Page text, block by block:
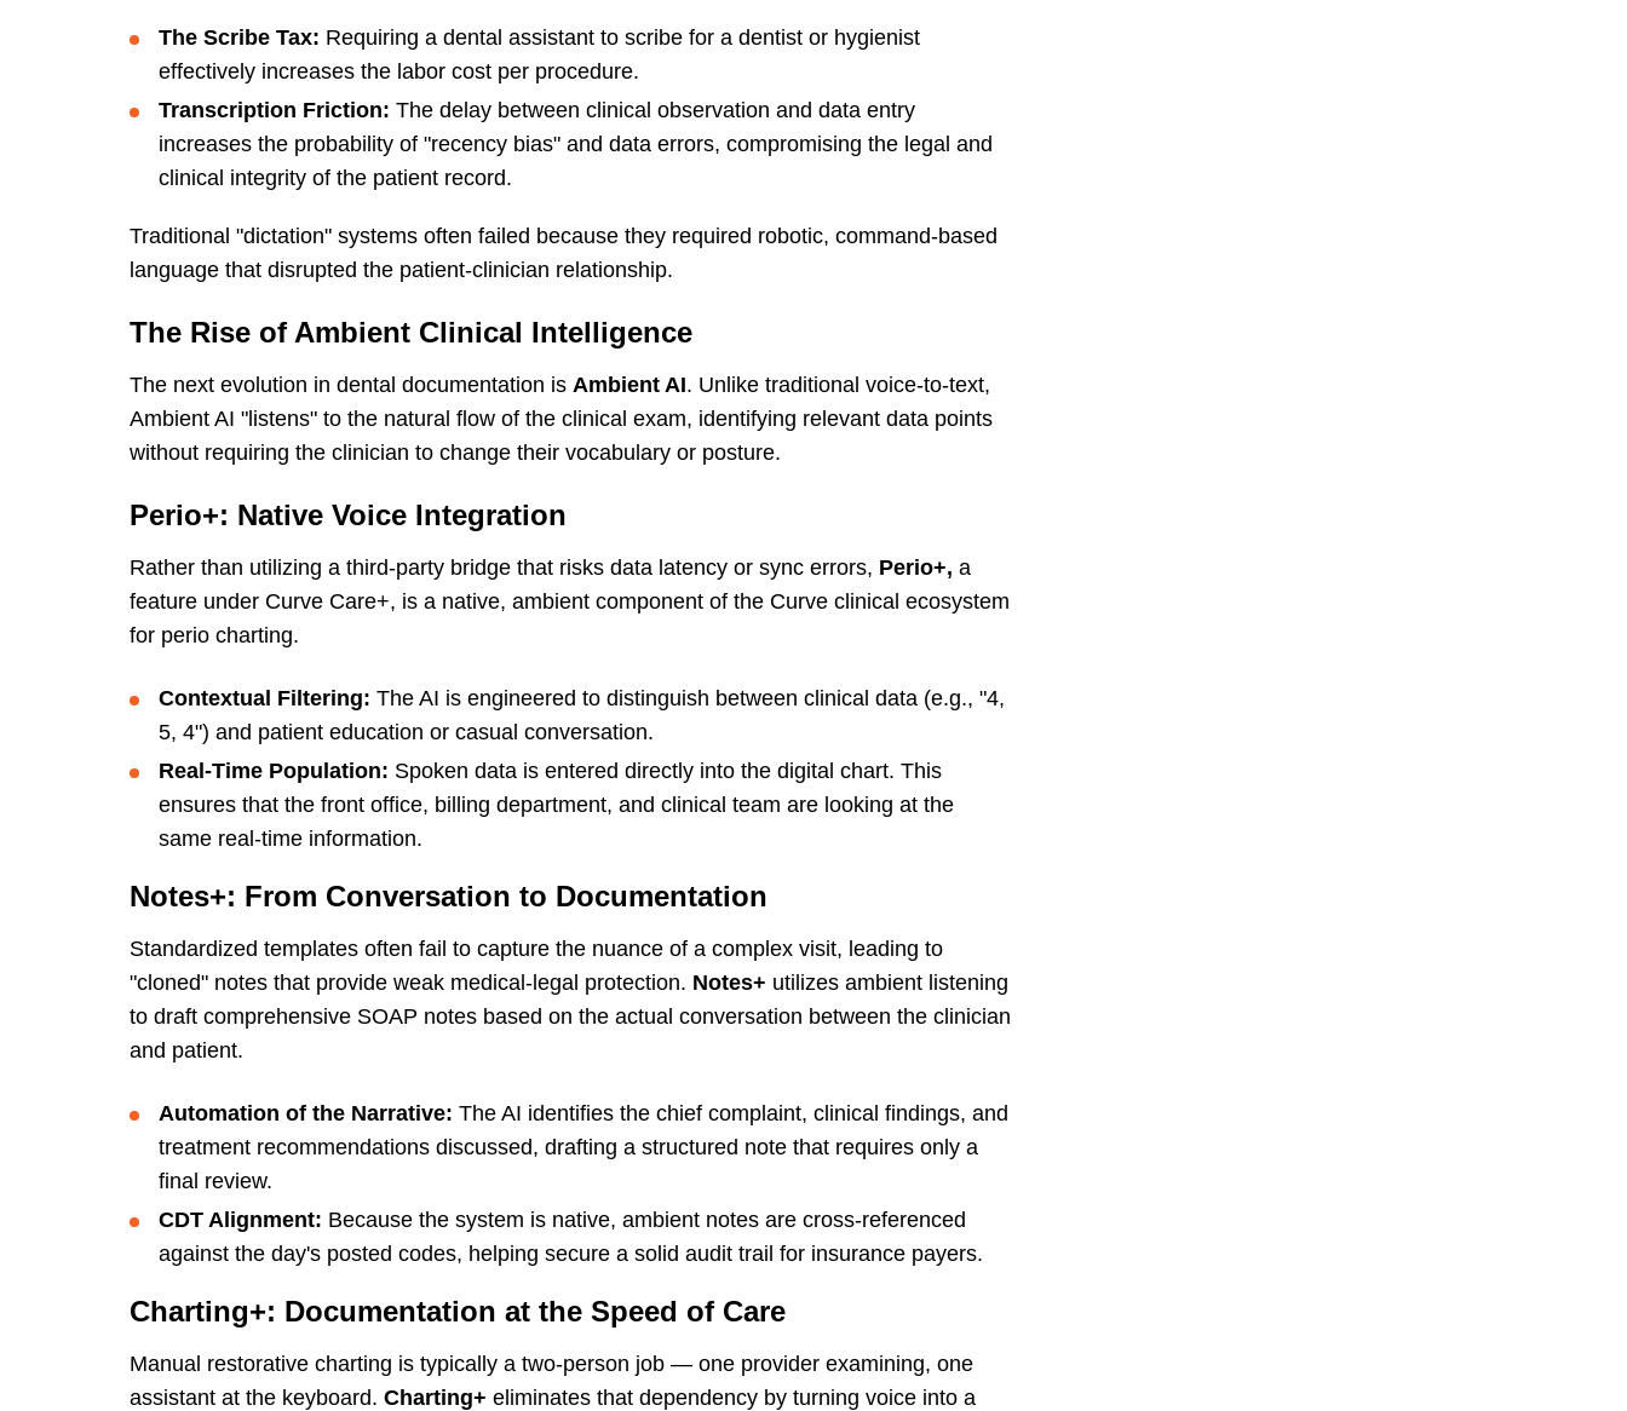
The Scribe Tax: Requiring a dental assistant to scribe for a dentist or hygienist
effectively increases the labor cost per procedure.
Transcription Friction: The delay between clinical observation and data entry
increases the probability of "recency bias" and data errors, compromising the legal and
clinical integrity of the patient record.
Traditional "dictation" systems often failed because they required robotic, command-based
language that disrupted the patient-clinician relationship.
The Rise of Ambient Clinical Intelligence
The next evolution in dental documentation is Ambient AI. Unlike traditional voice-to-text,
Ambient AI "listens" to the natural flow of the clinical exam, identifying relevant data points
without requiring the clinician to change their vocabulary or posture.
Perio+: Native Voice Integration
Rather than utilizing a third-party bridge that risks data latency or sync errors, Perio+,a
feature under Curve Care+, is a native, ambient component of the Curve clinical ecosystem
for perio charting.
Contextual Filtering: The AI is engineered to distinguish between clinical data (e.g., "4,
5, 4") and patient education or casual conversation.
Real-Time Population: Spoken data is entered directly into the digital chart. This
ensures that the front office, billing department, and clinical team are looking at the
same real-time information.
Notes+: From Conversation to Documentation
Standardized templates often fail to capture the nuance of a complex visit, leading to
"cloned" notes that provide weak medical-legal protection. Notes+ utilizes ambient listening
to draft comprehensive SOAP notes based on the actual conversation between the clinician
and patient.
Automation of the Narrative: The AI identifies the chief complaint, clinical findings, and
treatment recommendations discussed, drafting a structured note that requires only a
final review.
CDT Alignment: Because the system is native, ambient notes are cross-referenced
against the day's posted codes, helping secure a solid audit trail for insurance payers.
Charting+: Documentation at the Speed of Care
Manual restorative charting is typically a two-person job — one provider examining, one
assistant at the keyboard.Charting+ eliminates that dependency by turning voice into a